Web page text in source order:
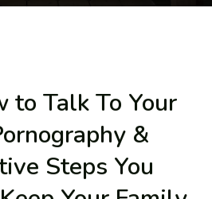
to Talk To Your
&
Steps You